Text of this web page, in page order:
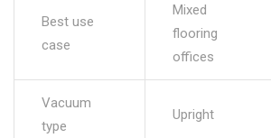
Best use
case
Mixed
flooring
offices
Vacuum
type
Upright